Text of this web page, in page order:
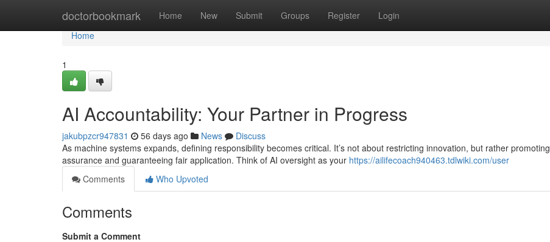
doctorbookmark Home New Submit Groups Register Login
Home
Home
1
AI Accountability: Your Partner in Progress
jakubpzcr947831 56 days ago News
Discuss
As machine systems expands, defining responsibility becomes critical. It’s not about restricting innovation, but rather promoting
assurance and guaranteeing fair application. Think of AI oversight as your https://ailifecoach940463.tdlwiki.com/user
Comments
Who Upvoted
Comments
Submit a Comment